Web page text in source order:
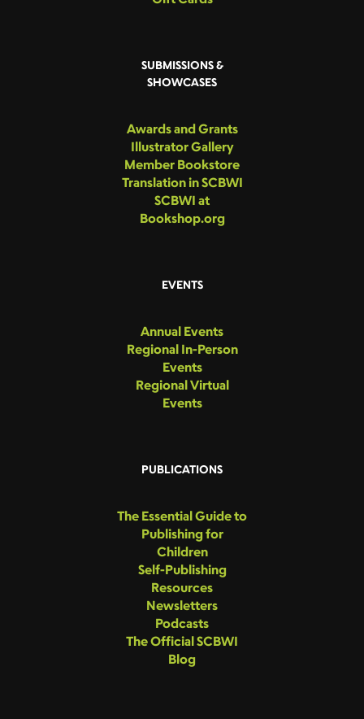
SUBMISSIONS &
SHOWCASES
Awards and Grants
Illustrator Gallery
Member Bookstore
Translation in SCBWI
SCBWI at
Bookshop.org
EVENTS
Annual Events
Regional In-Person
Events
Regional Virtual
Events
PUBLICATIONS
The Essential Guide to
Publishing for
Children
Self-Publishing
Resources
Newsletters
Podcasts
The Official SCBWI
Blog